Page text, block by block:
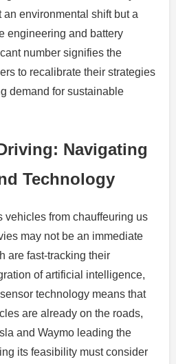
environmental shift but a
engineering and battery
number signifies the
to recalibrate their strategies
demand for sustainable
Navigating
Technology
vehicles from chauffeuring us
may not be an immediate
are fast-tracking their
of artificial intelligence,
technology means that
are already on the roads,
and Waymo leading the
its feasibility must consider